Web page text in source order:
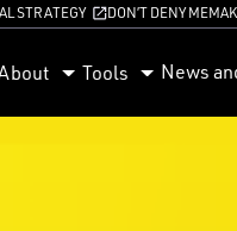
STRATEGY DON’T DENY ME
Tools News